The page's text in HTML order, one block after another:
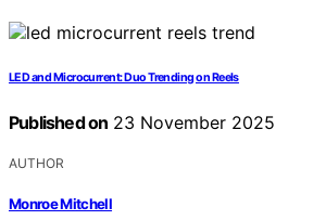
LED and Microcurrent: Duo Trending on Reels
Published on 23 November 2025
AUTHOR
Monroe Mitchell